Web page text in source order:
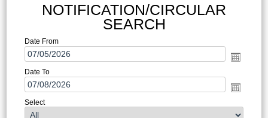
NOTIFICATION/CIRCULAR
SEARCH
Date From
Date To
Select